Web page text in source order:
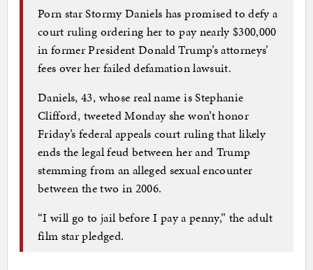
Porn star Stormy Daniels has promised to defy a
court ruling ordering her to pay nearly $300,000
in former President Donald Trump’s attorneys’
fees over her failed defamation lawsuit.
Daniels, 43, whose real name is Stephanie
Clifford, tweeted Monday she won’t honor
Friday’s federal appeals court ruling that likely
ends the legal feud between her and Trump
stemming from an alleged sexual encounter
between the two in 2006.
“I will go to jail before I pay a penny,” the adult
film star pledged.